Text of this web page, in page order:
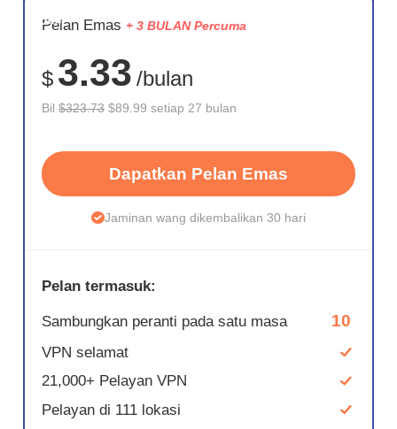
JIMAT
72%
Pelan Emas + 3 BULAN Percuma
$ 3.33 /bulan
Bil$323.73 $89.99 setiap 27 bulan
Dapatkan Pelan Emas
Jaminan wang dikembalikan 30 hari
Pelan termasuk:
Sambungkan peranti pada satu masa 10
VPN selamat
21,000+ Pelayan VPN
Pelayan di 111 lokasi